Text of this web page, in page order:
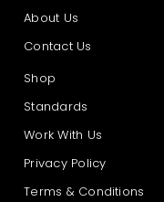
About Us
Contact Us
Shop
Standards
Work With Us
Privacy Policy
Terms & Conditions